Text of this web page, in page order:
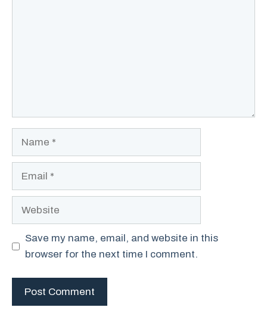
Website
Save my name, email, and website in this
browser for the next time I comment.